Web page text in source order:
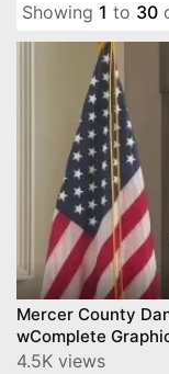
Showing 1 to 30
Mercer County
wComplete
4.5K views